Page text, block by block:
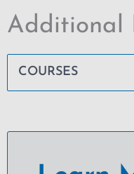
Additional
COURSES